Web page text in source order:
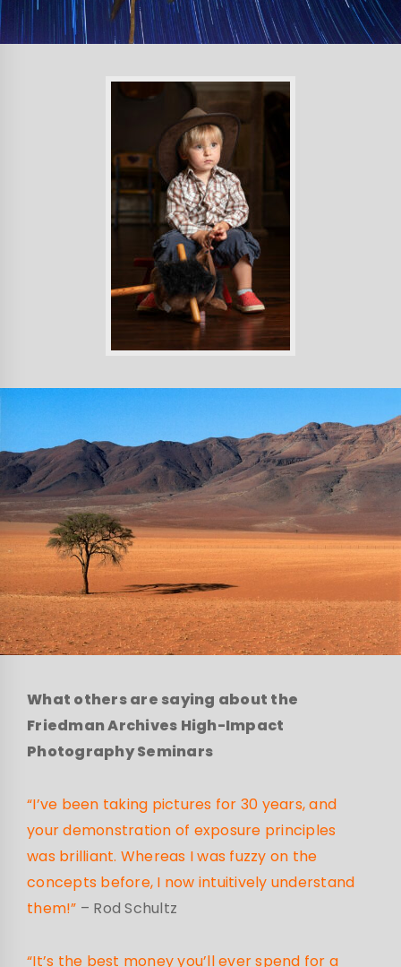
What others are saying about the
Friedman Archives High-Impact
Photography Seminars
“I’ve been taking pictures for 30 years, and
your demonstration of exposure principles
was brilliant. Whereas I was fuzzy on the
concepts before, I now intuitively understand
them!” – Rod Schultz
“It’s the best money you’ll ever spend for a